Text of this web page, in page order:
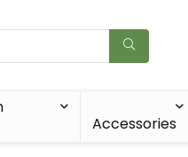
Accessories